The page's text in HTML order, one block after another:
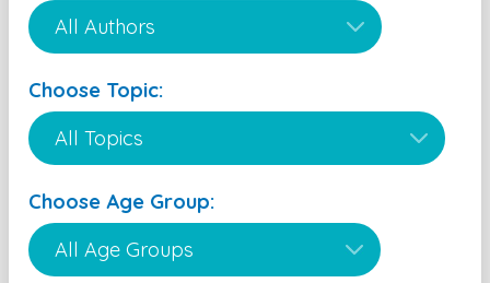
Choose Topic:
Choose Age Group: